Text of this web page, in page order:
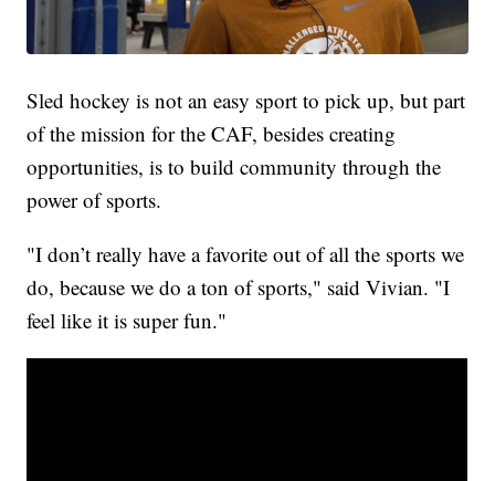
Sled hockey is not an easy sport to pick up, but part
of the mission for the CAF, besides creating
opportunities, is to build community through the
power of sports.
"I don’t really have a favorite out of all the sports we
do, because we do a ton of sports," said Vivian. "I
feel like it is super fun."